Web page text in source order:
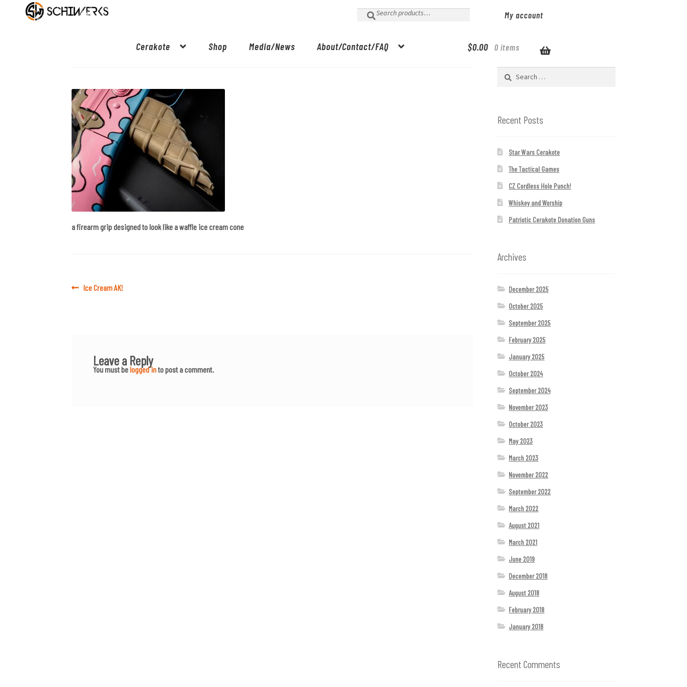
for: My account
Cerakote Shop Media/News About/Contact/FAQ $0.00 0 items
a firearm grip designed to look like a waffle ice cream cone
PostPrevious
Ice Cream AK!
Leave a Reply
You must belogged into post a comment.
Search
Recent Posts
Star Wars Cerakote
The Tactical Games
CZ Cordless Hole Punch!
Whiskey and Worship
Patriotic Cerakote Donation Guns
Archives
December 2025
October 2025
September 2025
February 2025
January 2025
October 2024
September 2024
November 2023
October 2023
May 2023
March 2023
November 2022
September 2022
March 2022
August 2021
March 2021
June 2019
December 2018
August 2018
February 2018
January 2018
Recent Comments